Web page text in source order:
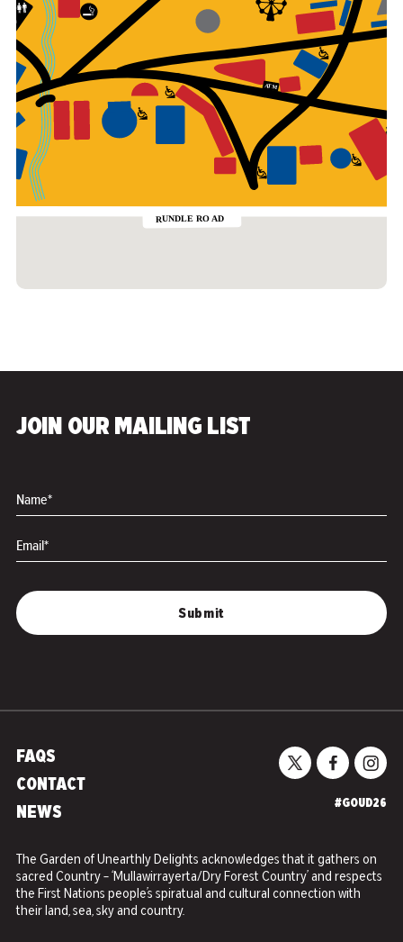
JOIN OUR MAILING LIST
Name*
Email*
The Garden of Unearthly Delights acknowledges that it gathers on
sacred Country – ‘Mullawirrayerta/Dry Forest Country’ and respects
the First Nations people’s spiratual and cultural connection with
their land, sea, sky and country.
#GOUD26
FAQS
CONTACT
NEWS